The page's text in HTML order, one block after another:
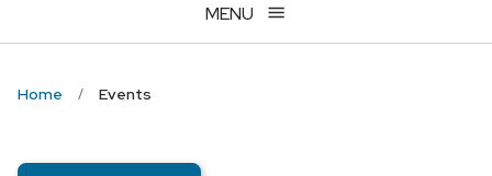
MENU
Home Events